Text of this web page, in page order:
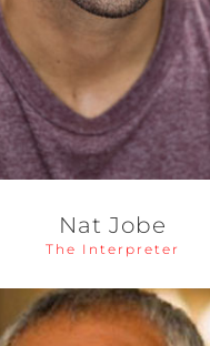
Nat Jobe
The Interpreter